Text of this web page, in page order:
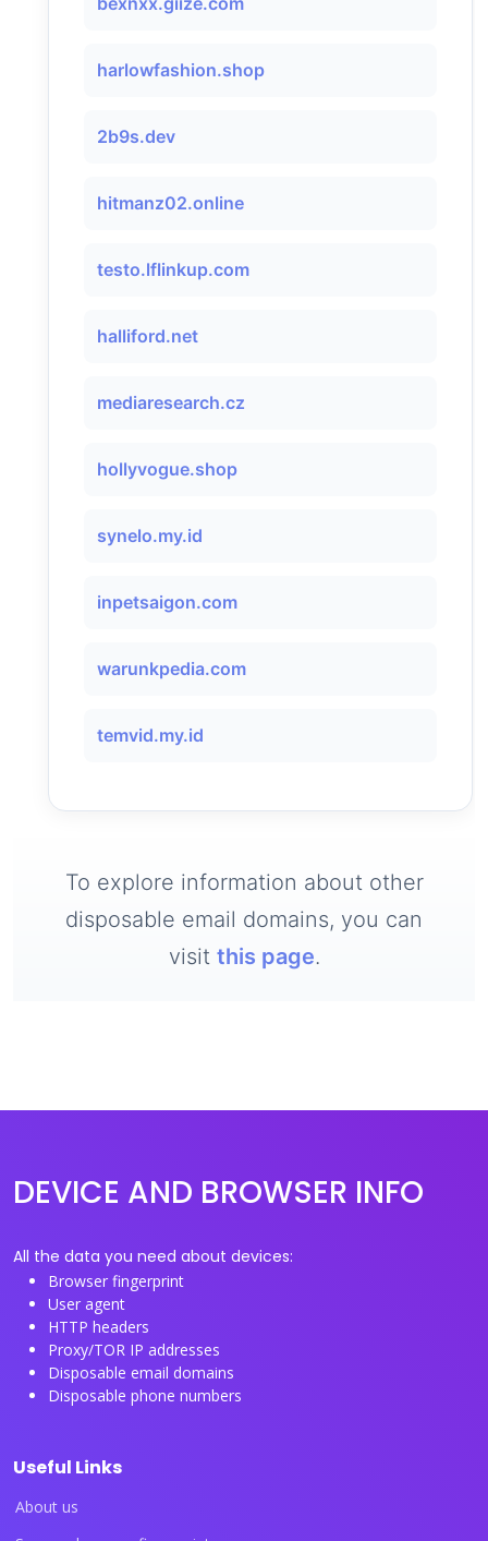
harlowfashion.shop
2b9s.dev
hitmanz02.online
testo.lflinkup.com
halliford.net
mediaresearch.cz
hollyvogue.shop
synelo.my.id
inpetsaigon.com
warunkpedia.com
temvid.my.id
To explore information about other
disposable email domains, you can
visit this page.
DEVICE AND BROWSER INFO
All the data you need about devices:
Browser fingerprint
User agent
HTTP headers
Proxy/TOR IP addresses
Disposable email domains
Disposable phone numbers
Useful Links
About us